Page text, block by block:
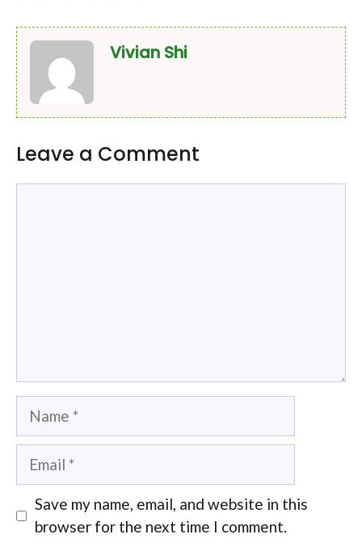
Vivian Shi
Leave a Comment
Name
Email
Save my name, email, and website in this
browser for the next time I comment.